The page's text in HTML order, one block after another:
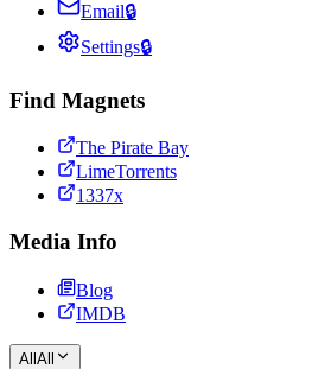
Email🔒
Settings🔒
Find Magnets
The Pirate Bay
LimeTorrents
1337x
Media Info
Blog
IMDB
All All